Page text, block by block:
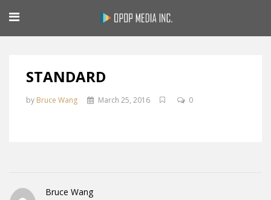
STANDARD
by Bruce Wang March 25, 2016 0
Bruce Wang